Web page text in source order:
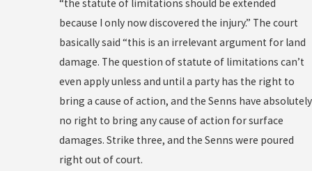
“the statute of limitations should be extended
because I only now discovered the injury.” The court
basically said “this is an irrelevant argument for land
damage. The question of statute of limitations can’t
even apply unless and until a party has the right to
bring a cause of action, and the Senns have absolutely
no right to bring any cause of action for surface
damages. Strike three, and the Senns were poured
right out of court.